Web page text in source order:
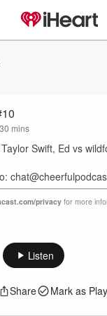
30 mins
Swift, Ed vs
privacy for more
Listen
Share Mark as